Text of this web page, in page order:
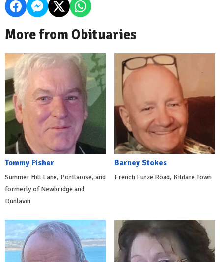
More from Obituaries
Tommy Fisher
Summer Hill Lane, Portlaoise, and
formerly of Newbridge and
Dunlavin
Barney Stokes
French Furze Road, Kildare Town